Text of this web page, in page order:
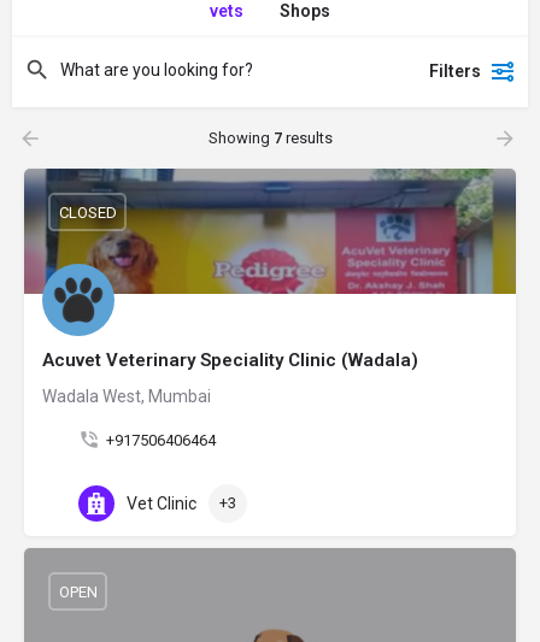
vets Shops
Filters
Showing 7results
Acuvet Veterinary Speciality Clinic (Wadala)
Wadala West, Mumbai
+917506406464
CLOSED
Vet Clinic +3
OPEN